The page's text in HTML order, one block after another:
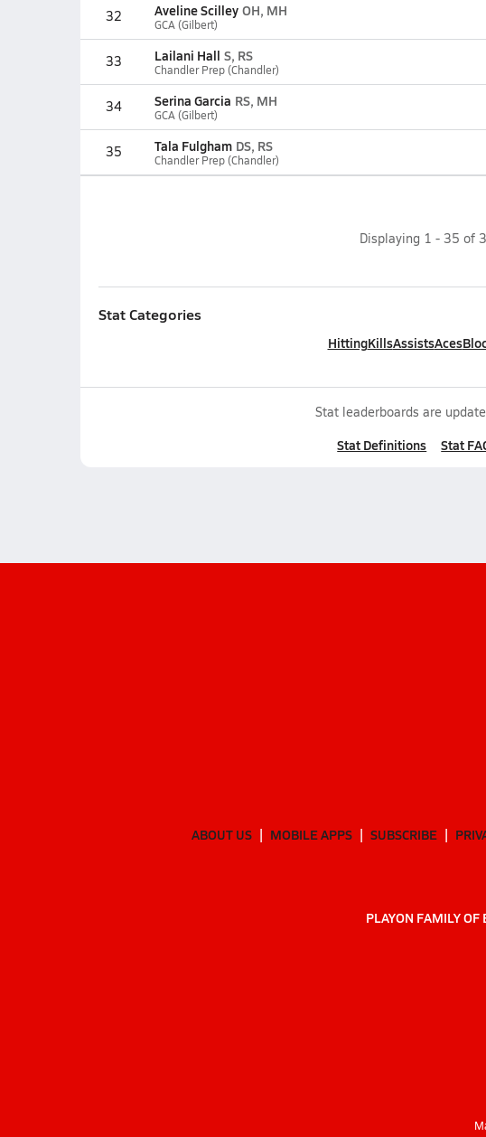
32 Aveline Scilley OH, MH
GCA (Gilbert)
33 Lailani Hall S, RS
Chandler Prep (Chandler)
34 Serina Garcia RS, MH
GCA (Gilbert)
35 Tala Fulgham DS, RS
Chandler Prep (Chandler)
Displaying 1 - 35 of
Stat Categories
HittingKillsAssistsAces
Stat leaderboards are
Stat Definitions Stat
ABOUT US MOBILE APPS SUBSCRIBE
PLAYON FAMILY OF